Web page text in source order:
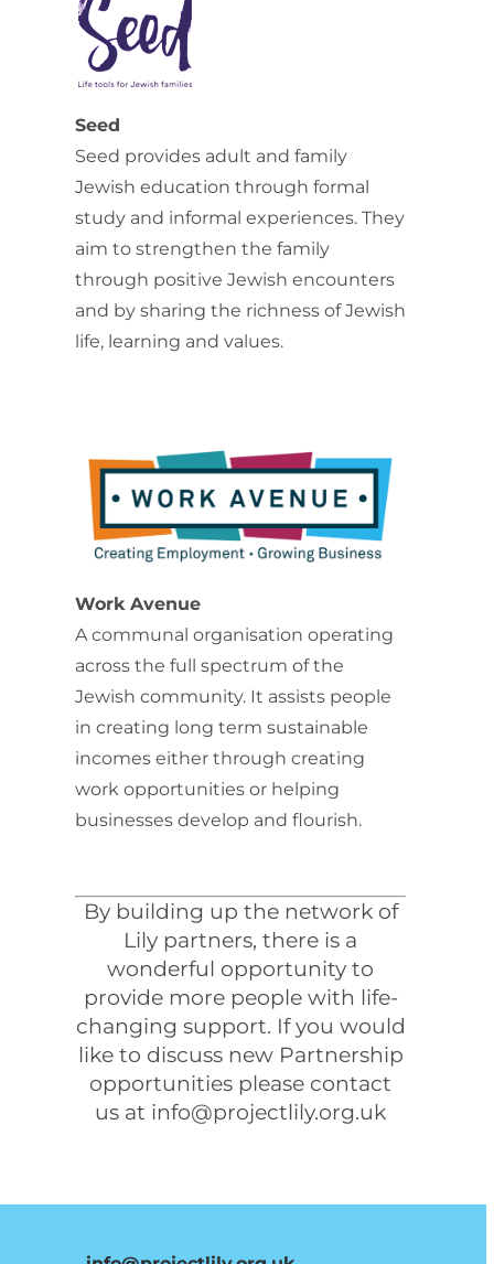
Seed
Seed provides adult and family
Jewish education through formal
study and informal experiences. They
aim to strengthen the family
through positive Jewish encounters
and by sharing the richness of Jewish
life, learning and values.
Work Avenue
A communal organisation operating
across the full spectrum of the
Jewish community. It assists people
in creating long term sustainable
incomes either through creating
work opportunities or helping
businesses develop and flourish.
By building up the network of
Lily partners, there is a
wonderful opportunity to
provide more people with life-
changing support. If you would
like to discuss new Partnership
opportunities please contact
us at info@projectlily.org.uk